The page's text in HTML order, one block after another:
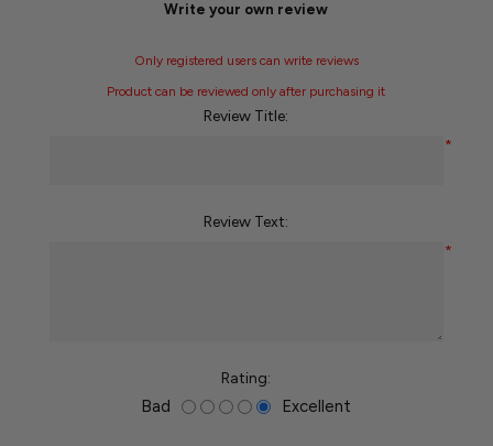
Write your own review
Only registered users can write reviews
Product can be reviewed only after purchasing it
Review Title:
*
Review Text:
*
Rating:
Bad Excellent